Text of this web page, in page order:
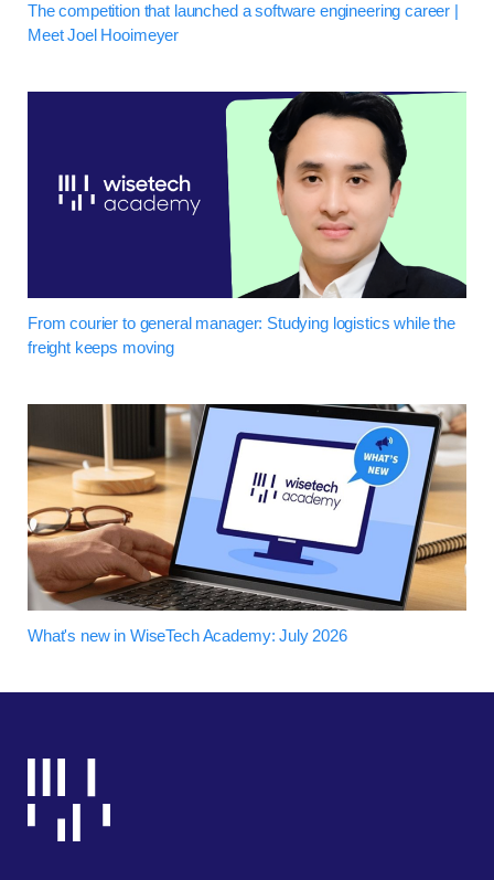
The competition that launched a software engineering career |
Meet Joel Hooimeyer
From courier to general manager: Studying logistics while the
freight keeps moving
What's new in WiseTech Academy: July 2026